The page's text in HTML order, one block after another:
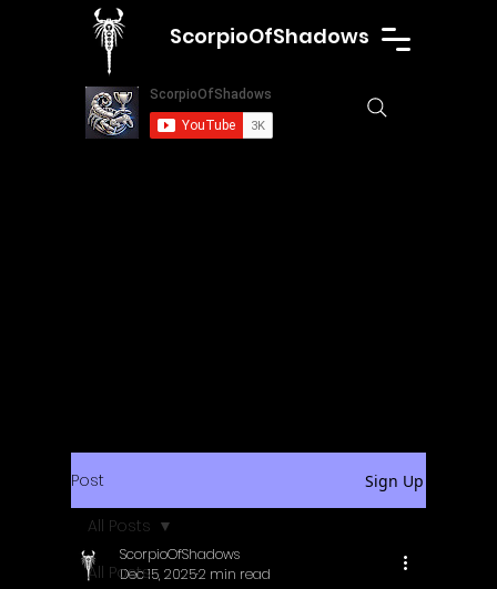
ScorpioOfShadows
Post Sign Up
All Posts
All Posts
ScorpioOfShadows
Dec 15, 20252 min read